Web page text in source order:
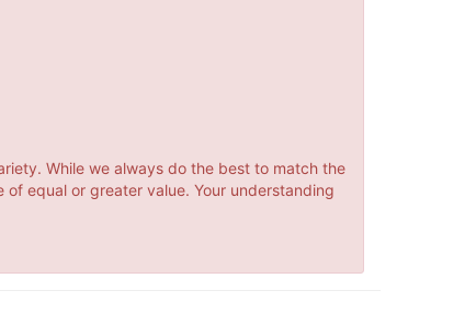
While we always do the best to match the
equal or greater value. Your understanding